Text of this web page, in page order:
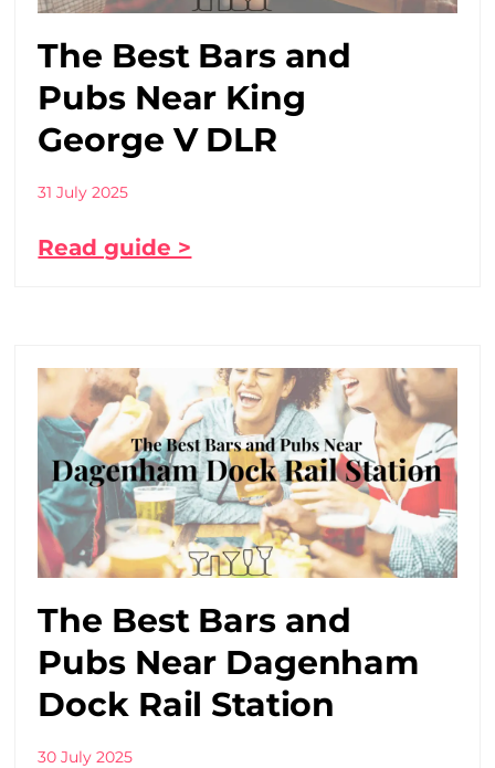
The Best Bars and
Pubs Near King
George V DLR
31 July 2025
Read guide >
The Best Bars and
Pubs Near Dagenham
Dock Rail Station
30 July 2025